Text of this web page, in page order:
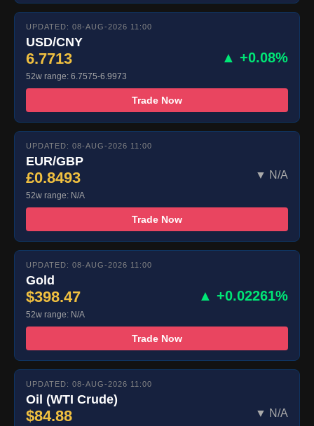
UPDATED: 08-AUG-2026 11:00
USD/CNY
6.7713 ▲ +0.08%
52w range: 6.7575-6.9973
Trade Now
UPDATED: 08-AUG-2026 11:00
EUR/GBP
£0.8493 ▼ N/A
52w range: N/A
Trade Now
UPDATED: 08-AUG-2026 11:00
Gold
$398.47 ▲ +0.02261%
52w range: N/A
Trade Now
UPDATED: 08-AUG-2026 11:00
Oil (WTI Crude)
$84.88 ▼ N/A